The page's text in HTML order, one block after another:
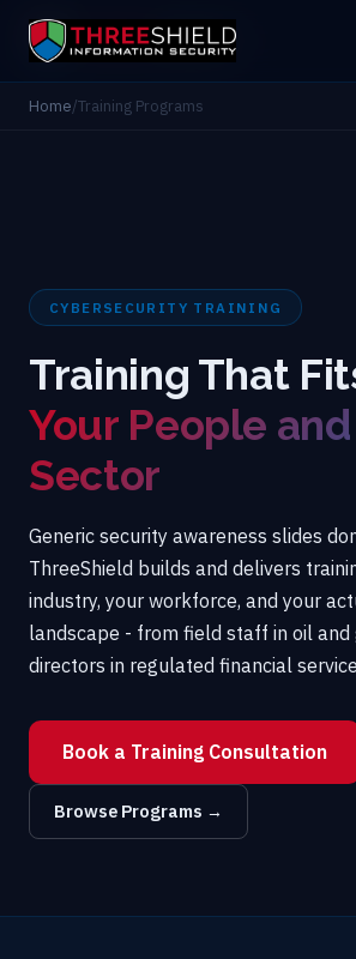
Home/Training Programs
CYBERSECURITY TRAINING
Training That
Your People
Sector
Generic security awareness slides
ThreeShield builds and delivers
industry, your workforce, and your
landscape - from field staff in oil and
directors in regulated financial
Book a Training Consultation
Browse Programs →